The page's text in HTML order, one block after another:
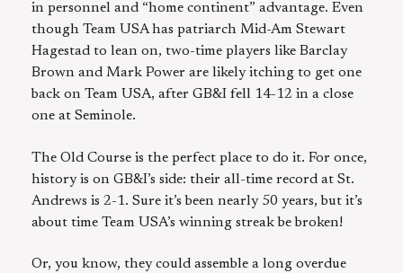
in personnel and “home continent” advantage. Even
though Team USA has patriarch Mid-Am Stewart
Hagestad to lean on, two-time players like Barclay
Brown and Mark Power are likely itching to get one
back on Team USA, after GB&I fell 14-12 in a close
one at Seminole.
The Old Course is the perfect place to do it. For once,
history is on GB&I’s side: their all-time record at St.
Andrews is 2-1. Sure it’s been nearly 50 years, but it’s
about time Team USA’s winning streak be broken!
Or, you know, they could assemble a long overdue